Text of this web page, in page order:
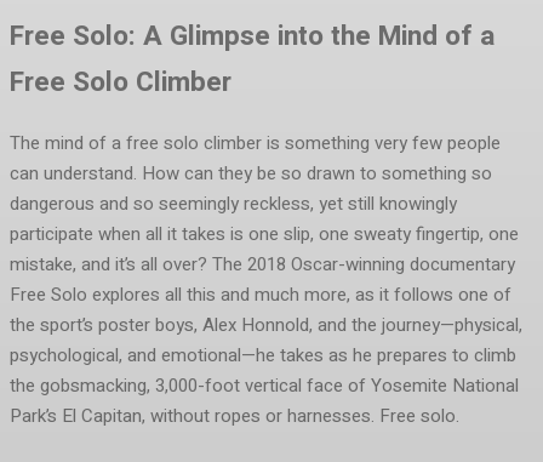
Free Solo: A Glimpse into the Mind of a
Free Solo Climber
The mind of a free solo climber is something very few people
can understand. How can they be so drawn to something so
dangerous and so seemingly reckless, yet still knowingly
participate when all it takes is one slip, one sweaty fingertip, one
mistake, and it’s all over? The 2018 Oscar-winning documentary
Free Solo explores all this and much more, as it follows one of
the sport’s poster boys, Alex Honnold, and the journey—physical,
psychological, and emotional—he takes as he prepares to climb
the gobsmacking, 3,000-foot vertical face of Yosemite National
Park’s El Capitan, without ropes or harnesses. Free solo.